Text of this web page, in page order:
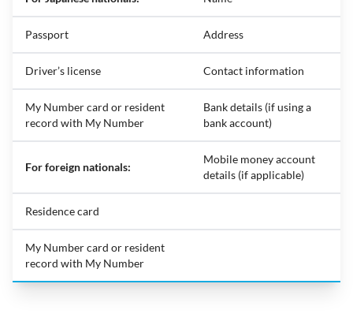
Passport Address
Driver’s license Contact information
My Number card or resident
record with My Number
Bank details (if using a
bank account)
For foreign nationals:
Mobile money account
details (if applicable)
Residence card
My Number card or resident
record with My Number